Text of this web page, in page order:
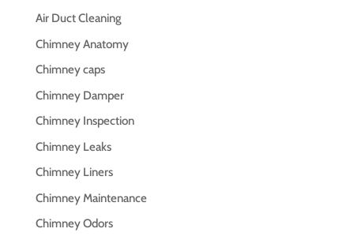
Air Duct Cleaning
Chimney Anatomy
Chimney caps
Chimney Damper
Chimney Inspection
Chimney Leaks
Chimney Liners
Chimney Maintenance
Chimney Odors